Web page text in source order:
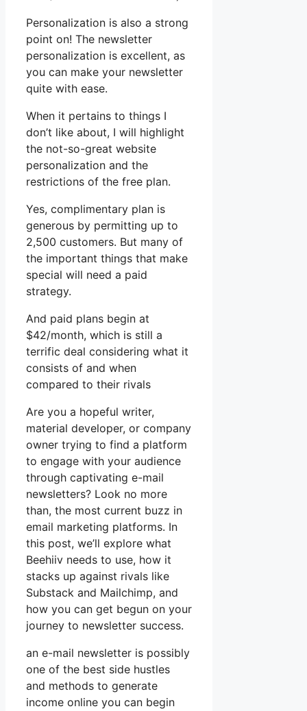
Personalization is also a strong
point on! The newsletter
personalization is excellent, as
you can make your newsletter
quite with ease.
When it pertains to things I
don’t like about, I will highlight
the not-so-great website
personalization and the
restrictions of the free plan.
Yes, complimentary plan is
generous by permitting up to
2,500 customers. But many of
the important things that make
special will need a paid
strategy.
And paid plans begin at
$42/month, which is still a
terrific deal considering what it
consists of and when
compared to their rivals
Are you a hopeful writer,
material developer, or company
owner trying to find a platform
to engage with your audience
through captivating e-mail
newsletters? Look no more
than, the most current buzz in
email marketing platforms. In
this post, we’ll explore what
Beehiiv needs to use, how it
stacks up against rivals like
Substack and Mailchimp, and
how you can get begun on your
journey to newsletter success.
an e-mail newsletter is possibly
one of the best side hustles
and methods to generate
income online you can begin